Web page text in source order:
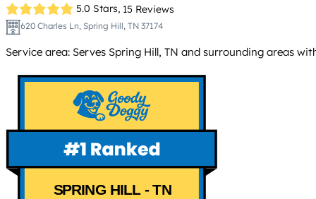
5.0 Stars, 15 Reviews
620 Charles Ln, Spring Hill, TN 37174
Service area: Serves Spring Hill, TN and surrounding areas
SPRING HILL - TN